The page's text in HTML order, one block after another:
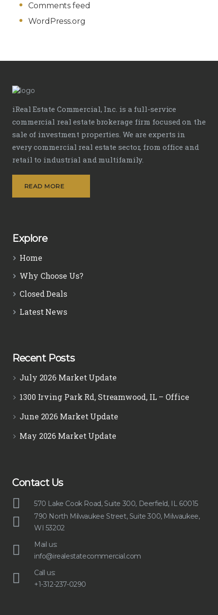
Comments feed
WordPress.org
iReal Estate Commercial, Inc. is a full-service
commercial real estate brokerage firm focused on the
sale of investment properties. We are experts in
every commercial real estate sector, from office and
retail to industrial and multifamily.
READ MORE
Explore
Home
Why Choose Us?
Closed Deals
Latest News
Recent Posts
July 2026 Market Update
1300 Irving Park Rd, Streamwood, IL – Office
June 2026 Market Update
May 2026 Market Update
Contact Us
570 Lake Cook Road, Suite 300, Deerfield, IL 60015
790 North Milwaukee Street, Suite 300, Milwaukee,
WI 53202
Mail us:
info@irealestatecommercial.com
Call us:
+1-312-237-0290